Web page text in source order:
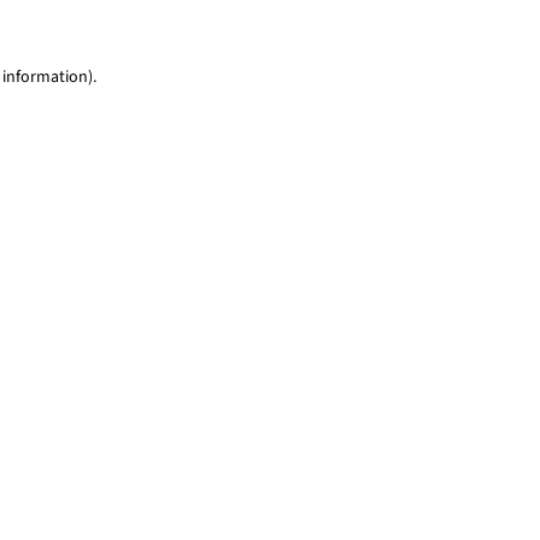
information).